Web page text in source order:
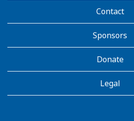
Contact
Sponsors
Donate
Legal